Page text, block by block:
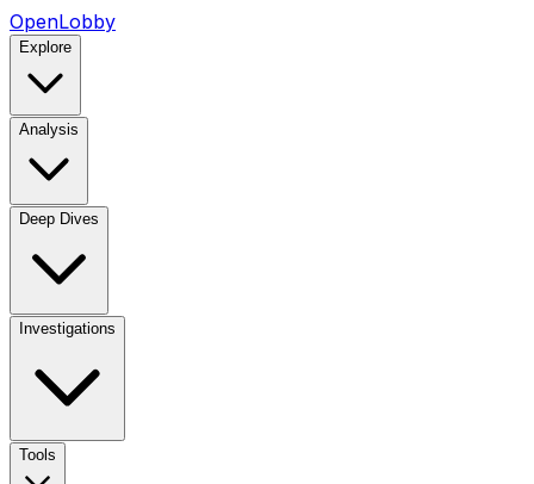
OpenLobby
Explore
Analysis
Deep Dives
Investigations
Tools